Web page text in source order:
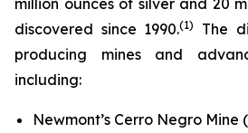
million ounces of silver and 20
discovered since 1990.(1)
The
producing mines and
including:
Newmont’s Cerro Negro Mine